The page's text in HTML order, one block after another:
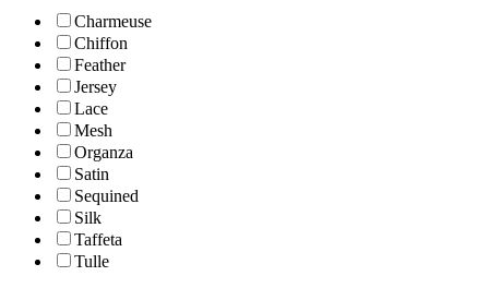
Charmeuse
Chiffon
Feather
Jersey
Lace
Mesh
Organza
Satin
Sequined
Silk
Taffeta
Tulle